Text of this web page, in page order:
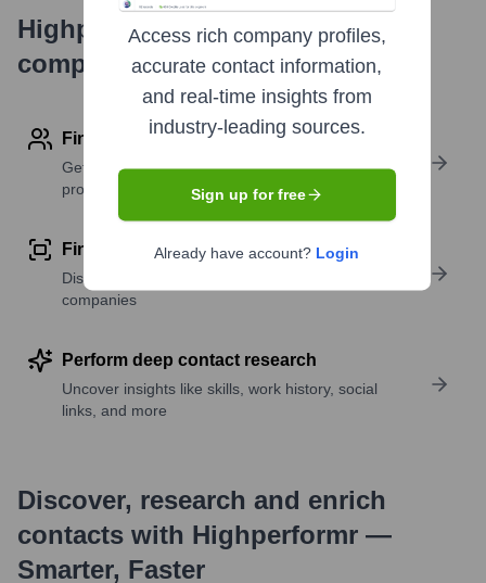
Highperformr's free tools for
company research
Find contact info
Get verified emails, phone numbers, and LinkedIn
profile details
Find similar contacts
Discover contacts with similar roles, seniority, or
companies
Perform deep contact research
Uncover insights like skills, work history, social
links, and more
Discover, research and enrich
contacts with Highperformr —
Smarter, Faster
Access rich company profiles,
accurate contact information,
and real-time insights from
industry-leading sources.
Sign up for free
Already have account? Login